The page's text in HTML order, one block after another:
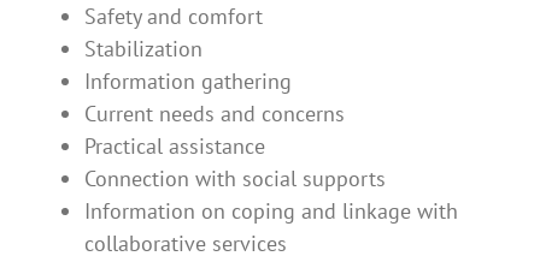
Safety and comfort
Stabilization
Information gathering
Current needs and concerns
Practical assistance
Connection with social supports
Information on coping and linkage with
collaborative services